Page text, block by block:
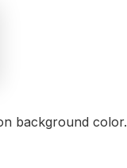
background color.